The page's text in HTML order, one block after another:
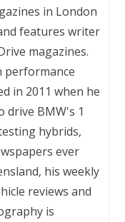
in London
features writer
magazines.
performance
in 2011 when he
BMW's 1
hybrids,
ever
his weekly
reviews and
is